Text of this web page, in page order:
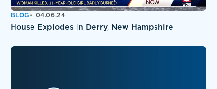
BLOG 04.06.24
House Explodes in Derry, New Hampshire